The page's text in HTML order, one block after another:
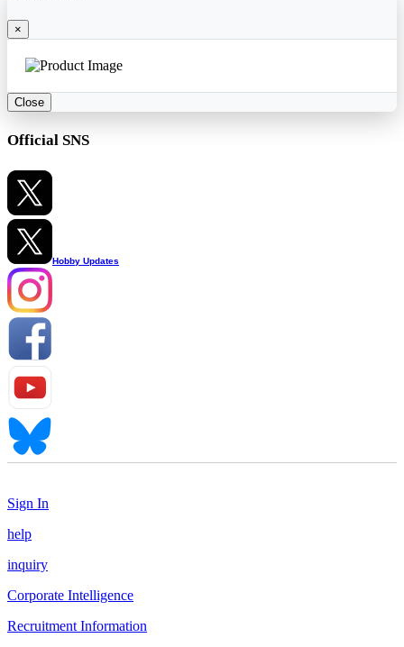
×
Close
Official SNS
Hobby Updates
Sign In
help
inquiry
Corporate Intelligence
Recruitment Information